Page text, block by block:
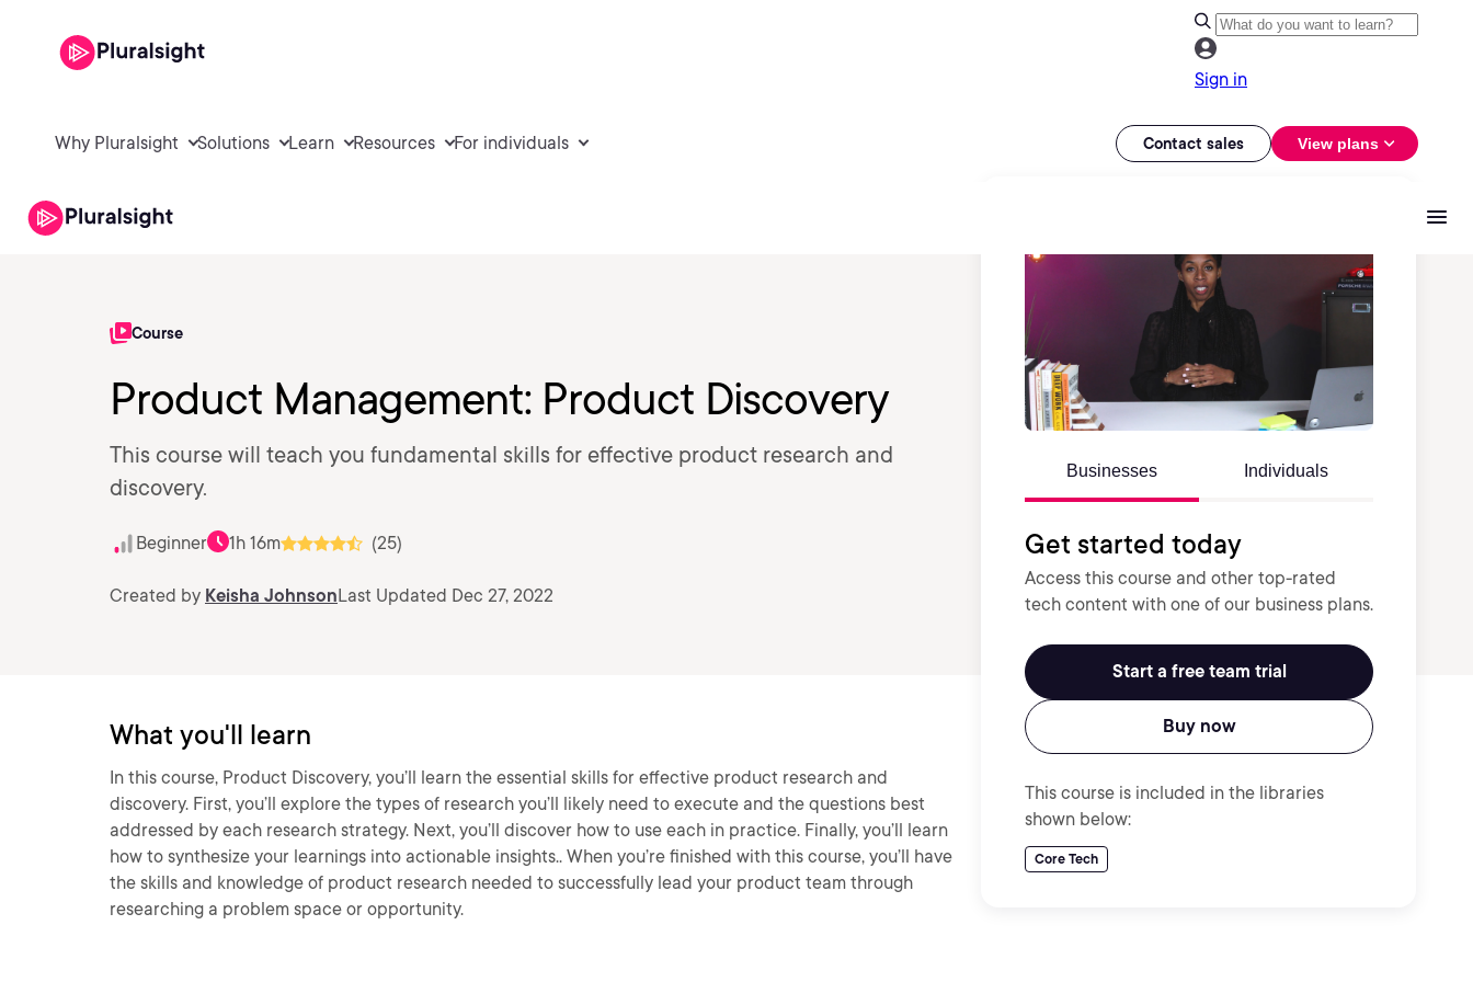
Sign in
Why Pluralsight Solutions Learn Resources For individuals Contact sales View plans
Course
Product Management: Product Discovery
This course will teach you fundamental skills for effective product research and
discovery.
Beginner 1h 16m (25)
Created by Keisha JohnsonLast Updated Dec 27, 2022
Businesses Individuals
Get started today
Access this course and other top-rated
tech content with one of our business plans.
Start a free team trial
Buy now
This course is included in the libraries
shown below:
Core Tech
What you'll learn
In this course, Product Discovery, you’ll learn the essential skills for effective product research and
discovery. First, you’ll explore the types of research you’ll likely need to execute and the questions best
addressed by each research strategy. Next, you’ll discover how to use each in practice. Finally, you’ll learn
how to synthesize your learnings into actionable insights.. When you’re finished with this course, you’ll have
the skills and knowledge of product research needed to successfully lead your product team through
researching a problem space or opportunity.